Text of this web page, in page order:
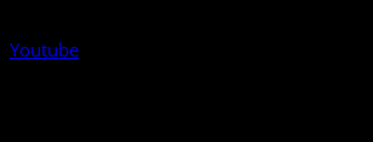
Youtube